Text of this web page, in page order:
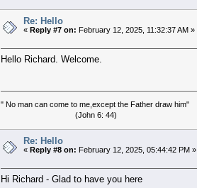
Re: Hello
«Reply #7 on: February 12, 2025, 11:32:37 AM »
Hello Richard. Welcome.
" No man can come to me,except the Father draw him"
(John 6: 44)
Re: Hello
«Reply #8 on: February 12, 2025, 05:44:42 PM »
Hi Richard - Glad to have you here